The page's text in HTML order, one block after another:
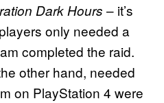
Dark Hours – it’s
players only needed a
completed the raid.
other hand, needed
on PlayStation 4 were